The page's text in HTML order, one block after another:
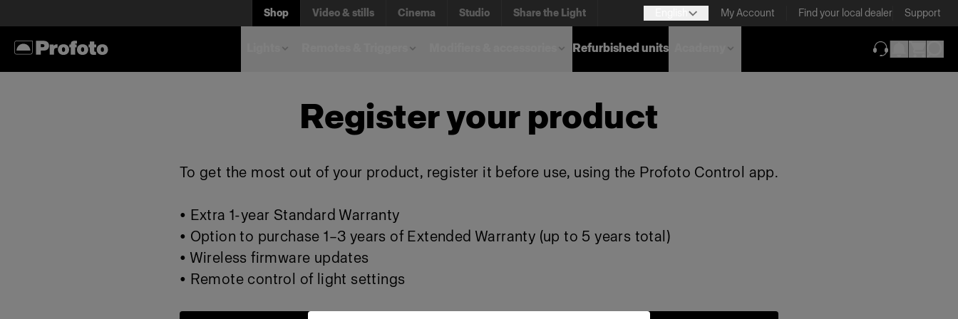
Shop Video & stills Cinema Studio Share the Light My Account Find your local dealer Support
Refurbished units
Register your product
To get the most out of your product, register it before use, using the Profoto Control app.
• Extra 1-year Standard Warranty
• Option to purchase 1–3 years of Extended Warranty (up to 5 years total)
• Wireless firmware updates
• Remote control of light settings